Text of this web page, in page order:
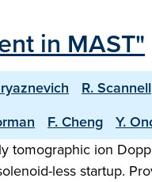
in MAST"
R. Scannell
F. Cheng Y.
tomographic ion
less startup.